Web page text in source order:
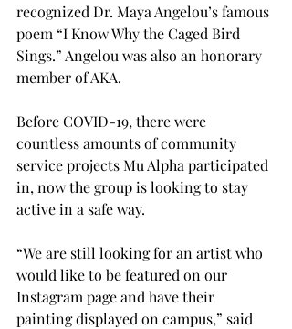
recognized Dr. Maya Angelou’s famous
poem “I Know Why the Caged Bird
Sings.” Angelou was also an honorary
member of AKA.
Before COVID-19, there were
countless amounts of community
service projects Mu Alpha participated
in, now the group is looking to stay
active in a safe way.
“We are still looking for an artist who
would like to be featured on our
Instagram page and have their
painting displayed on campus,” said